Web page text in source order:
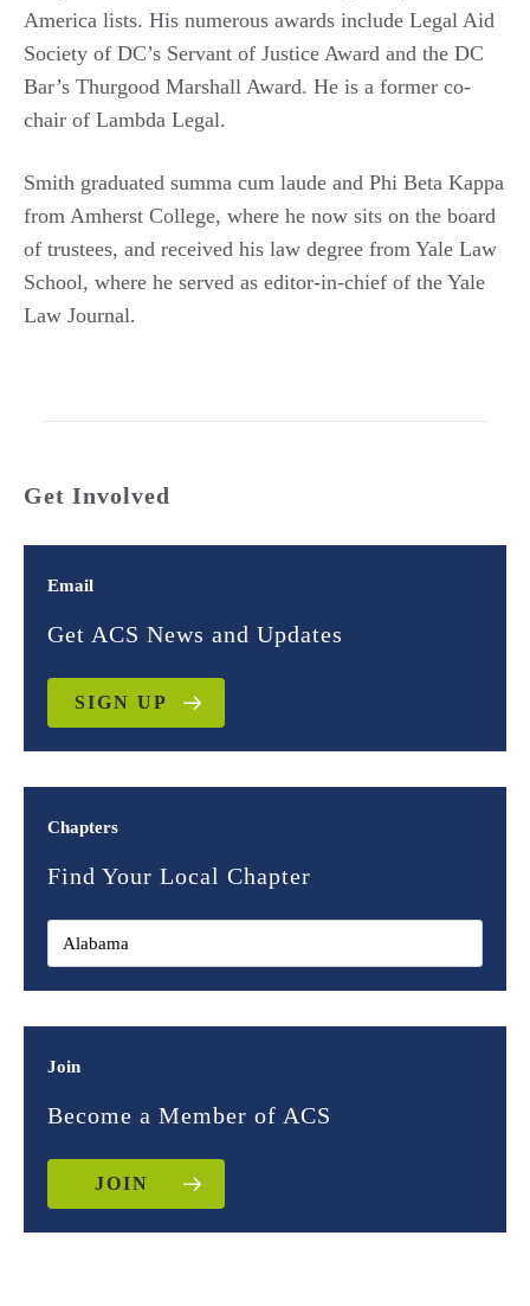
America lists. His numerous awards include Legal Aid
Society of DC’s Servant of Justice Award and the DC
Bar’s Thurgood Marshall Award. He is a former co-
chair of Lambda Legal.
Smith graduated summa cum laude and Phi Beta Kappa
from Amherst College, where he now sits on the board
of trustees, and received his law degree from Yale Law
School, where he served as editor-in-chief of the Yale
Law Journal.
Get Involved
Email
Get ACS News and Updates
SIGN UP
Chapters
Find Your Local Chapter
Join
Become a Member of ACS
JOIN